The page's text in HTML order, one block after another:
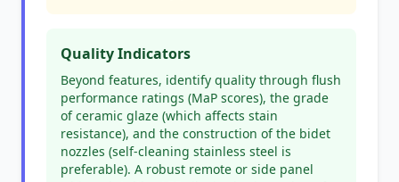
Quality Indicators
Beyond features, identify quality through flush
performance ratings (MaP scores), the grade
of ceramic glaze (which affects stain
resistance), and the construction of the bidet
nozzles (self-cleaning stainless steel is
preferable). A robust remote or side panel